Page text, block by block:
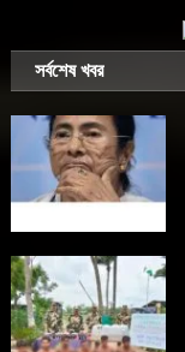
সর্বশেষ খবর